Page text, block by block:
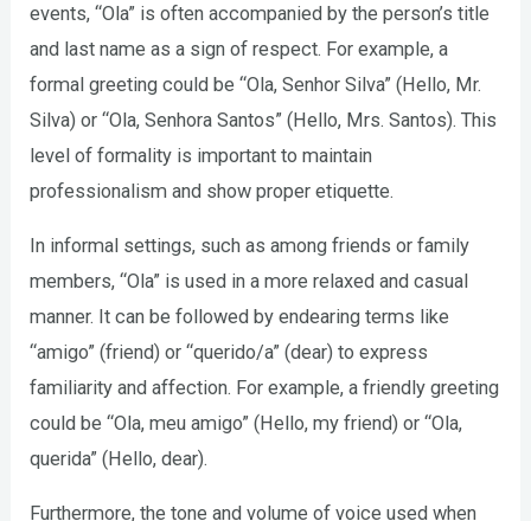
events, “Ola” is often accompanied by the person’s title
and last name as a sign of respect. For example, a
formal greeting could be “Ola, Senhor Silva” (Hello, Mr.
Silva) or “Ola, Senhora Santos” (Hello, Mrs. Santos). This
level of formality is important to maintain
professionalism and show proper etiquette.
In informal settings, such as among friends or family
members, “Ola” is used in a more relaxed and casual
manner. It can be followed by endearing terms like
“amigo” (friend) or “querido/a” (dear) to express
familiarity and affection. For example, a friendly greeting
could be “Ola, meu amigo” (Hello, my friend) or “Ola,
querida” (Hello, dear).
Furthermore, the tone and volume of voice used when